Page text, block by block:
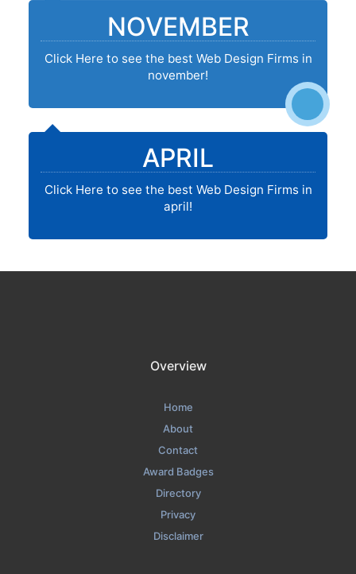
NOVEMBER
Click Here to see the best Web Design Firms in
november!
APRIL
Click Here to see the best Web Design Firms in
april!
Overview
Home
About
Contact
Award Badges
Directory
Privacy
Disclaimer